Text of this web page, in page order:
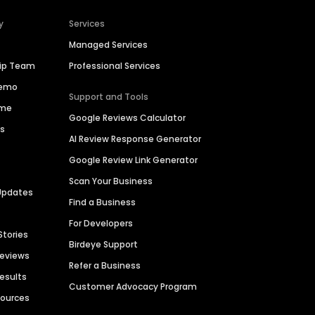
Team
Services
Managed Services
Professional Services
Support and Tools
Google Reviews Calculator
AI Review Response Generator
Google Review Link Generator
Scan Your Business
Find a Business
For Developers
Birdeye Support
Refer a Business
Customer Advocacy Program